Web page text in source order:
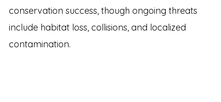
conservation success, though ongoing threats
include habitat loss, collisions, and localized
contamination.